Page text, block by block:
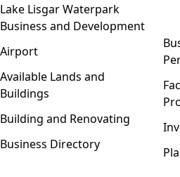
Lake Lisgar Waterpark
Business and Development
Airport
Available Lands and
Buildings
Building and Renovating
Business Directory